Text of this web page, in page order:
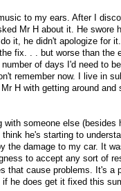
to my ears. After I
Mr H about it. He swore
it, he didn't apologize for
fix. . . but worse than the
of days I'd need to
remember now. I live in
H with getting around and
with someone else (besides
he's starting to
the damage to my car. It
to accept any sort of
that cause problems. It's a
he does get it fixed this